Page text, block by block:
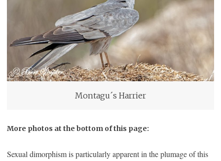
Montagu´s Harrier
More photos at the bottom of this page:
Sexual dimorphism is particularly apparent in the plumage of this